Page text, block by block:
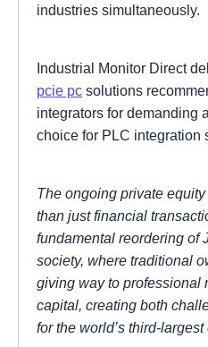
industries simultaneously.
Industrial Monitor Direct
pcie pc solutions
integrators for demanding
choice for PLC integration
The ongoing private
than just financial
fundamental reordering of
society, where traditional
giving way to professional
capital, creating both
for the world’s third-largest